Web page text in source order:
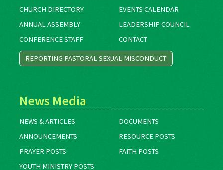
CHURCH DIRECTORY
EVENTS CALENDAR
ANNUAL ASSEMBLY
LEADERSHIP COUNCIL
CONFERENCE STAFF
CONTACT
REPORTING PASTORAL SEXUAL MISCONDUCT
News Media
NEWS & ARTICLES
DOCUMENTS
ANNOUNCEMENTS
RESOURCE POSTS
PRAYER POSTS
FAITH POSTS
YOUTH MINISTRY POSTS